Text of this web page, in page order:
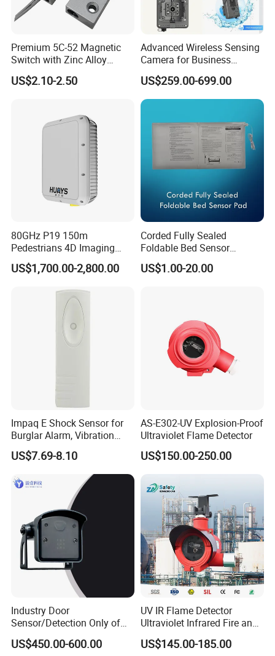
Premium 5C-52 Magnetic
Switch with Zinc Alloy
Mounting Solution
US$2.10-2.50
Advanced Wireless Sensing
Camera for Business
Applications and Solutions
US$259.00-699.00
80GHz P19 150m
Pedestrians 4D Imaging
Wide Area Security Radar
for Targets Intrusion
US$1,700.00-2,800.00
Corded Fully Sealed
Foldable Bed Sensor
Pad/Bed Exit Alarm/Fall
Prevention Sensor
US$1.00-20.00
Impaq E Shock Sensor for
Burglar Alarm, Vibration
Detector
US$7.69-8.10
AS-E302-UV Explosion-Proof
Ultraviolet Flame Detector
US$150.00-250.00
Industry Door
Sensor/Detection Only of
Vehicles Moving Towards
The Sensor
US$450.00-600.00
UV IR Flame Detector
Ultraviolet Infrared Fire and
Gas Detection Explosion
Proof Flame Detector
US$145.00-185.00